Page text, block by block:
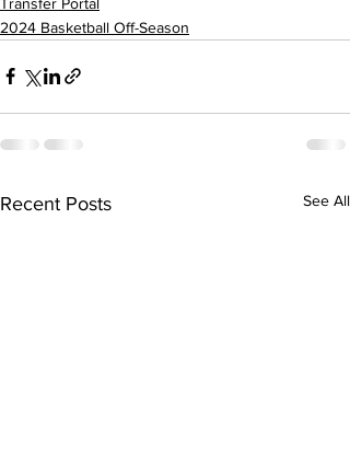
2024 Basketball Off-Season
Recent Posts See All